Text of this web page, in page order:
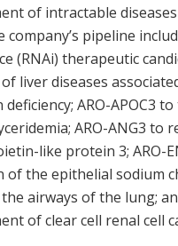
of intractable
company’s pipeline
(RNAi) therapeutic
liver diseases
ARO-APOC3
ARO-ANG3 to
like protein 3; ARO-
of the epithelial sodium
airways of the lung;
of clear cell renal cell